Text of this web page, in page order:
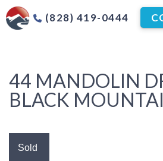
(828) 419-0444
44 MANDOLIN
BLACK
Sold